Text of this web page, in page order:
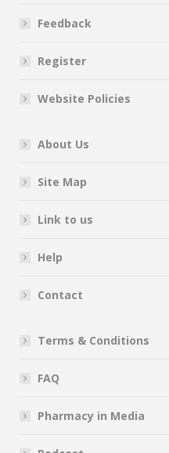
Feedback
Register
Website Policies
About Us
Site Map
Link to us
Help
Contact
Terms & Conditions
FAQ
Pharmacy in Media